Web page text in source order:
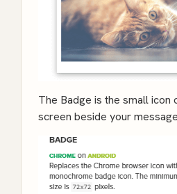
The Badge is the small icon
screen beside your